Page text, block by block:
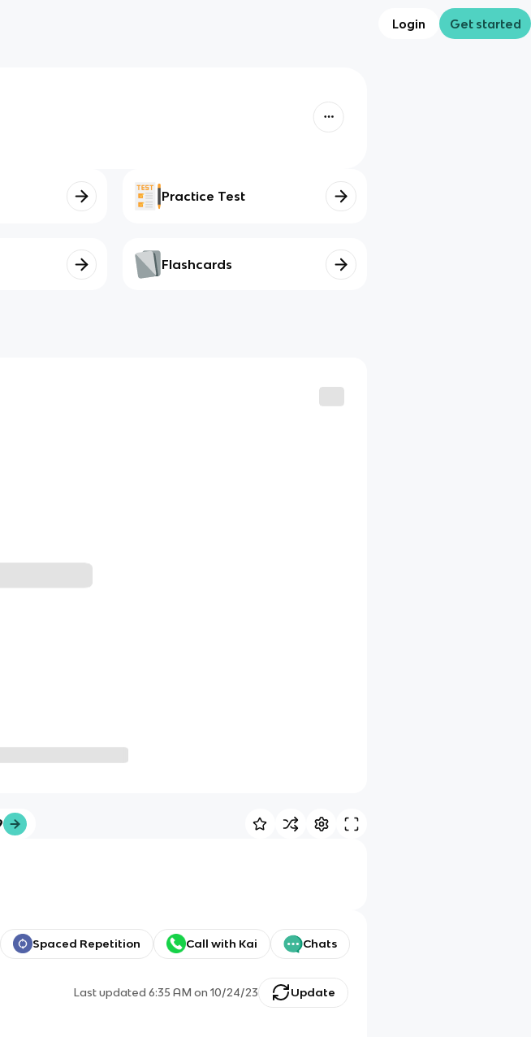
Login Get started
Practice Test
Flashcards
Spaced Repetition Call with Kai Chats
Last updated6:35 AM on 10/24/23 Update